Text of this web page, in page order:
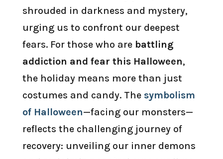
shrouded in darkness and mystery,
urging us to confront our deepest
fears. For those who are battling
addiction and fear this Halloween,
the holiday means more than just
costumes and candy. The symbolism
of Halloween—facing our monsters—
reflects the challenging journey of
recovery: unveiling our inner demons